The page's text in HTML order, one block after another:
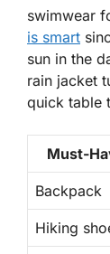
swimwear
is smart
sun in the
rain jacket
quick table
Must-
Backpack
Hiking